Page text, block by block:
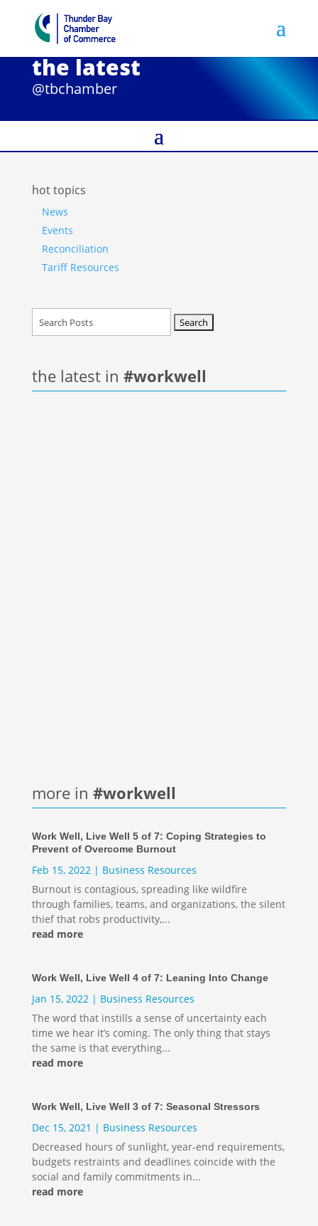
the latest
@tbchamber
hot topics
News
Events
Reconciliation
Tariff Resources
Search
for:
the latest in #workwell
more in #workwell
Work Well, Live Well 5 of 7: Coping Strategies to
Prevent of Overcome Burnout
Feb 15, 2022| Business Resources
Burnout is contagious, spreading like wildfire
through families, teams, and organizations, the silent
thief that robs productivity,...
read more
Work Well, Live Well 4 of 7: Leaning Into Change
Jan 15, 2022| Business Resources
The word that instills a sense of uncertainty each
time we hear it’s coming. The only thing that stays
the same is that everything...
read more
Work Well, Live Well 3 of 7: Seasonal Stressors
Dec 15, 2021 | Business Resources
Decreased hours of sunlight, year-end requirements,
budgets restraints and deadlines coincide with the
social and family commitments in...
read more